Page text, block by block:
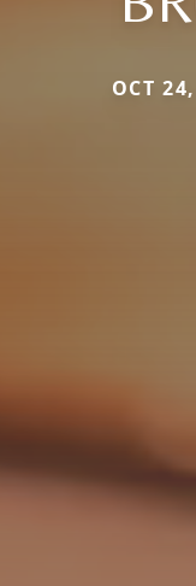
OCT